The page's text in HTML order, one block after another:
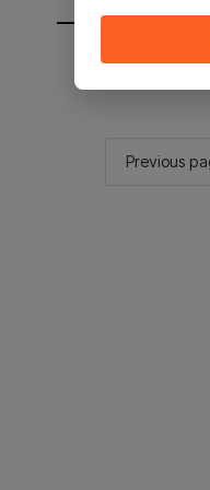
You will be
Previous